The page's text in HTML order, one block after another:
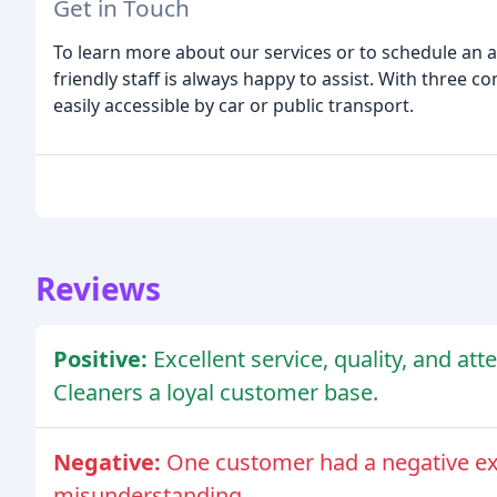
Get in Touch
To learn more about our services or to schedule
friendly staff is always happy to assist. With three
easily accessible by car or public transport.
Reviews
Positive: Excellent service, quality, and
Cleaners a loyal customer base.
Negative: One customer had a negative